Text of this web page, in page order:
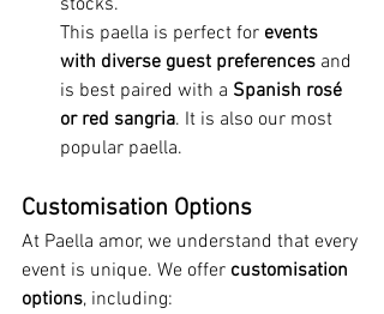
stocks.
This paella is perfect for events
with diverse guest preferences and
is best paired with a Spanish rosé
or red sangria. It is also our most
popular paella.
Customisation Options
At Paella amor, we understand that every
event is unique. We offer customisation
options, including: